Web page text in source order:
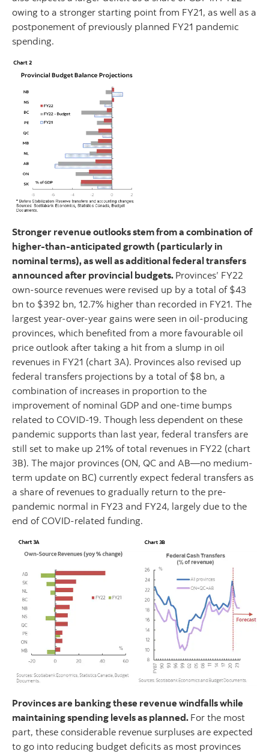
owing to a stronger starting point from FY21, as well as a
postponement of previously planned FY21 pandemic
spending.
Stronger revenue outlooks stem from a combination of
higher-than-anticipated growth (particularly in
nominal terms), as well as additional federal transfers
announced after provincial budgets. Provinces’ FY22
own-source revenues were revised up by a total of $43
bn to $392 bn, 12.7% higher than recorded in FY21. The
largest year-over-year gains were seen in oil-producing
provinces, which benefited from a more favourable oil
price outlook after taking a hit from a slump in oil
revenues in FY21 (chart 3A). Provinces also revised up
federal transfers projections by a total of $8 bn, a
combination of increases in proportion to the
improvement of nominal GDP and one-time bumps
related to COVID-19. Though less dependent on these
pandemic supports than last year, federal transfers are
still set to make up 21% of total revenues in FY22 (chart
3B). The major provinces (ON, QC and AB—no medium-
term update on BC) currently expect federal transfers as
a share of revenues to gradually return to the pre-
pandemic normal in FY23 and FY24, largely due to the
end of COVID-related funding.
Provinces are banking these revenue windfalls while
maintaining spending levels as planned. For the most
part, these considerable revenue surpluses are expected
to go into reducing budget deficits as most provinces